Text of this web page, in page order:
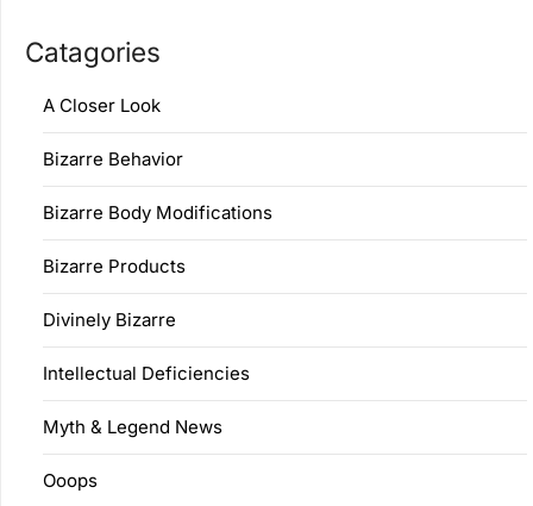
Catagories
A Closer Look
Bizarre Behavior
Bizarre Body Modifications
Bizarre Products
Divinely Bizarre
Intellectual Deficiencies
Myth & Legend News
Ooops